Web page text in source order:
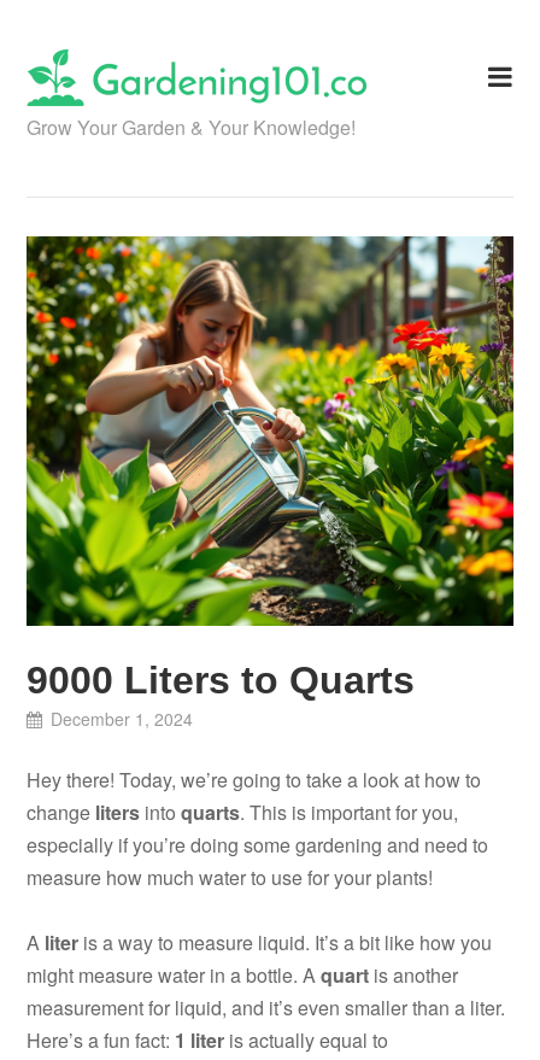
content
Grow Your Garden & Your Knowledge!
9000 Liters to Quarts
December 1, 2024
Hey there! Today, we’re going to take a look at how to
change liters intoquarts. This is important for you,
especially if you’re doing some gardening and need to
measure how much water to use for your plants!
A liter is a way to measure liquid. It’s a bit like how you
might measure water in a bottle. Aquart is another
measurement for liquid, and it’s even smaller than a liter.
Here’s a fun fact: 1 liter is actually equal to